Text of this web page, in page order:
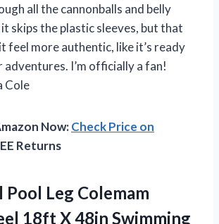
all the cannonballs and belly
skips the plastic sleeves, but that
feel more authentic, like it’s ready
I’m officially a fan!
Cole
Now:Check Price on
Returns
Pool Leg Colemam
18ft X 48in Swimming